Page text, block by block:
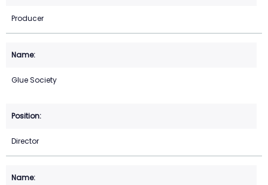
Producer
Glue Society
Director